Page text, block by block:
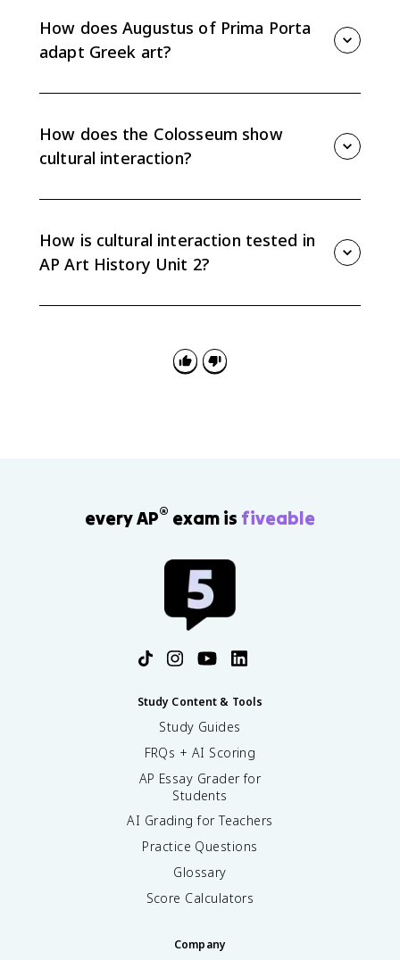
shows how Roman collecting and copying preserved
and adapted Greek artistic ideals.
How does Augustus of Prima Porta
adapt Greek art?
sculpture and redirects it toward Roman imperial
messaging and authority.
How does the Colosseum show
cultural interaction?
massive public architecture. It continues Greek visual
vocabulary while changing scale and function.
How is cultural interaction tested in
AP Art History Unit 2?
visual or contextual evidence.
every AP® exam is fiveable
Study Content & Tools
Study Guides
FRQs + AI Scoring
AP Essay Grader for
Students
AI Grading for Teachers
Practice Questions
Glossary
Score Calculators
Company